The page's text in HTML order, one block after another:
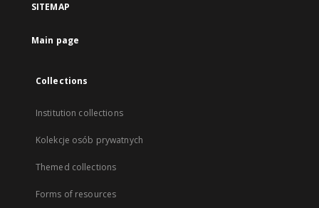
SITEMAP
Main page
Collections
Institution collections
Kolekcje osób prywatnych
Themed collections
Forms of resources